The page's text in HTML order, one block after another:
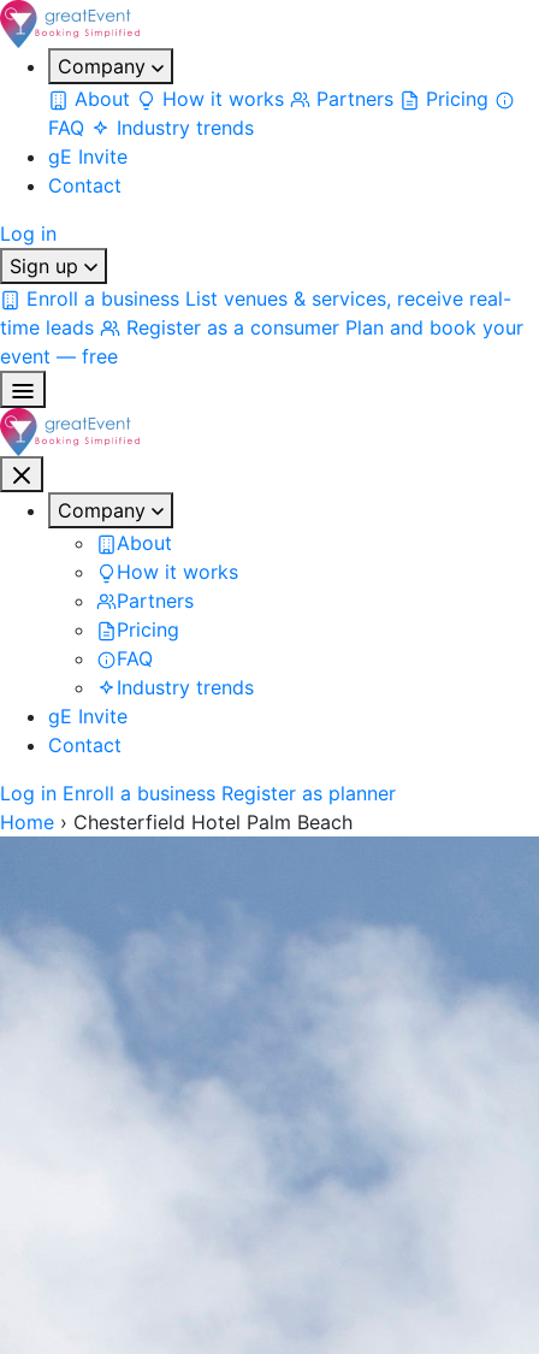
Company
About
How it works Partners
Pricing
FAQ
Industry trends
gE Invite
Contact
Log in
Sign up
Enroll a business List venues & services, receive real-
time leads
Register as a consumer Plan and book your
event — free
Company
About
How it works
Partners
Pricing
FAQ
Industry trends
gE Invite
Contact
Log in Enroll a business Register as planner
Home › Chesterfield Hotel Palm Beach